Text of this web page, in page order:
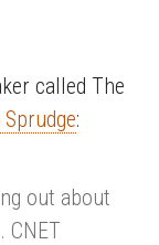
called The
:
out about
CNET